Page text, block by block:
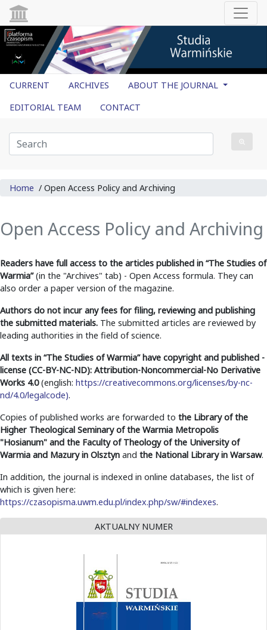
CURRENT ARCHIVES
ABOUT THE JOURNAL
EDITORIAL TEAM
CONTACT
Home / Open Access Policy and Archiving
Open Access Policy and Archiving
Readers have full access to the articles published in “The Studies of
Warmia”(in the "Archives" tab) - Open Access formula. They can
also order a paper version of the magazine.
Authors do not incur any fees for filing, reviewing and publishing
the submitted materials. The submitted articles are reviewed by
leading authorities in the field of science.
All texts in “The Studies of Warmia”have copyright and published -
license (CC-BY-NC-ND): Attribution-Noncommercial-No Derivative
Works 4.0(english: https://creativecommons.org/licenses/by-nc-
nd/4.0/legalcode).
Copies of published works are forwarded to the Library of the
Higher Theological Seminary of the Warmia Metropolis
"Hosianum" and the Faculty of Theology of the University of
Warmia and Mazury in Olsztyn and the National Library in Warsaw.
In addition, the journal is indexed in online databases, the list of
which is given here:
https://czasopisma.uwm.edu.pl/index.php/sw/#indexes.
AKTUALNY NUMER